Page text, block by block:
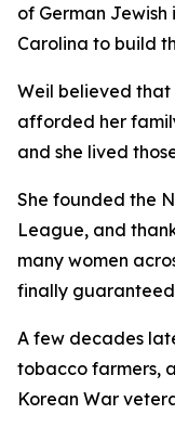
of German
Carolina to build
Weil believed
afforded her
and she lived
She founded the
League, and
many women
finally guaranteed
A few decades
tobacco farmers,
Korean War